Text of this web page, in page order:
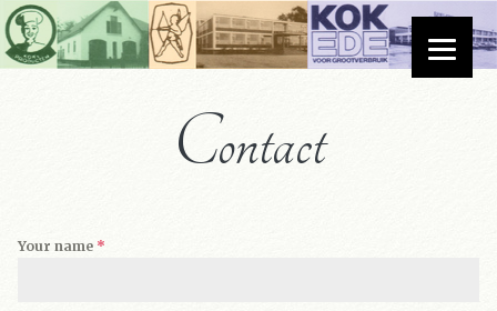
Contact
Your name *